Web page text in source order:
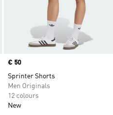
Price
€ 50
Sprinter Shorts
Men Originals
12 colours
New